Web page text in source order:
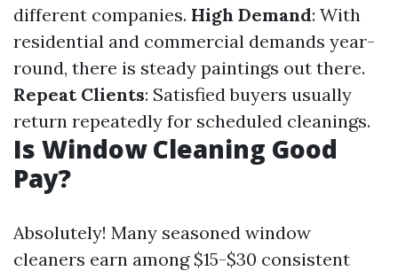
different companies. High Demand: With
residential and commercial demands year-
round, there is steady paintings out there.
Repeat Clients: Satisfied buyers usually
return repeatedly for scheduled cleanings.
Is Window Cleaning Good
Pay?
Absolutely! Many seasoned window
cleaners earn among $15-$30 consistent